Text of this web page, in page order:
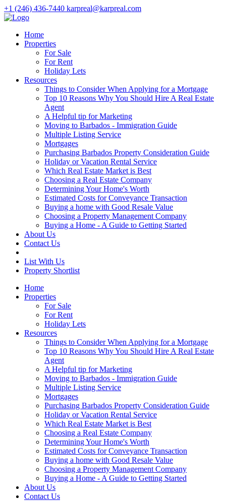
+1 (246) 436-7440 karpreal@karpreal.com
Home
Properties
For Sale
For Rent
Holiday Lets
Resources
Things to Consider When Applying for a Mortgage
Top 10 Reasons Why You Should Hire A Real Estate
Agent
A Helpful tip for Marketing
Moving to Barbados - Immigration Guide
Multiple Listing Service
Mortgages
Purchasing Barbados Property Consideration Guide
Holiday or Vacation Rental Service
Which Real Estate Market is Best
Choosing a Real Estate Company
Determining Your Home's Worth
Estimated Costs for Conveyance Transaction
Buying a home with Good Resale Value
Choosing a Property Management Company
Buying a Home - A Guide to Getting Started
About Us
Contact Us
List With Us
Property Shortlist
Home
Properties
For Sale
For Rent
Holiday Lets
Resources
Things to Consider When Applying for a Mortgage
Top 10 Reasons Why You Should Hire A Real Estate
Agent
A Helpful tip for Marketing
Moving to Barbados - Immigration Guide
Multiple Listing Service
Mortgages
Purchasing Barbados Property Consideration Guide
Holiday or Vacation Rental Service
Which Real Estate Market is Best
Choosing a Real Estate Company
Determining Your Home's Worth
Estimated Costs for Conveyance Transaction
Buying a home with Good Resale Value
Choosing a Property Management Company
Buying a Home - A Guide to Getting Started
About Us
Contact Us